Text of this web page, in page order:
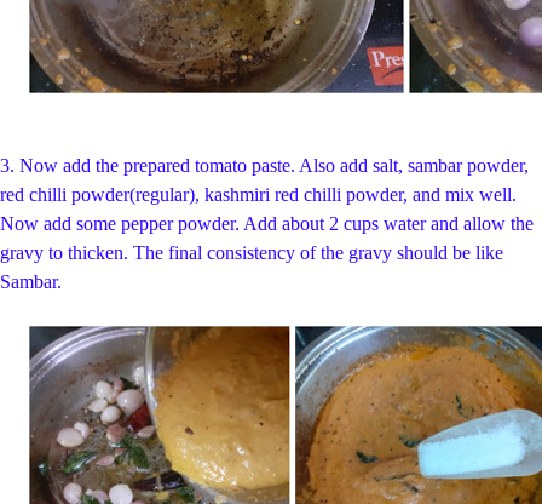
3. Now add the prepared tomato paste. Also add salt, sambar powder,
red chilli powder(regular), kashmiri red chilli powder, and mix well.
Now add some pepper powder. Add about 2 cups water and allow the
gravy to thicken. The final consistency of the gravy should be like
Sambar.